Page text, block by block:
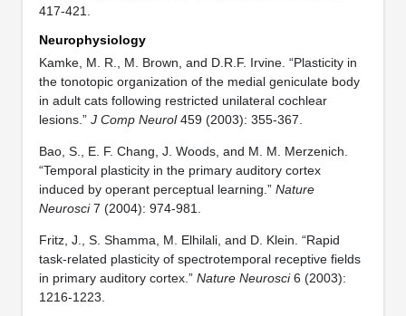
417-421.
Neurophysiology
Kamke, M. R., M. Brown, and D.R.F. Irvine. “Plasticity in
the tonotopic organization of the medial geniculate body
in adult cats following restricted unilateral cochlear
lesions.” J Comp Neurol459 (2003): 355-367.
Bao, S., E. F. Chang, J. Woods, and M. M. Merzenich.
“Temporal plasticity in the primary auditory cortex
induced by operant perceptual learning.” Nature
Neurosci7 (2004): 974-981.
Fritz, J., S. Shamma, M. Elhilali, and D. Klein. “Rapid
task-related plasticity of spectrotemporal receptive fields
in primary auditory cortex.” Nature Neurosci6 (2003):
1216-1223.